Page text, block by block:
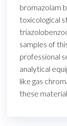
bromazolam
toxicological
samples of
professional
analytical
like gas
these